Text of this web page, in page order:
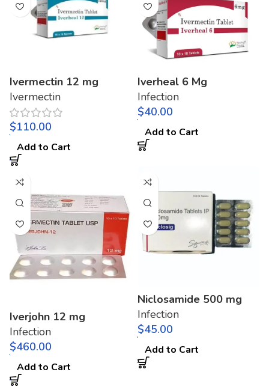
Ivermectin 12 mg
Ivermectin
$
Add to Cart
Iverheal 6 Mg
Infection
$
Add to Cart
Iverjohn 12 mg
Infection
$
Add to Cart
Niclosamide 500 mg
Infection
$
Add to Cart